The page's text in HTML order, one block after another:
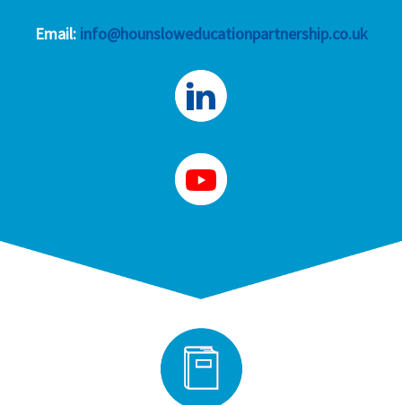
Email: info@hounsloweducationpartnership.co.uk